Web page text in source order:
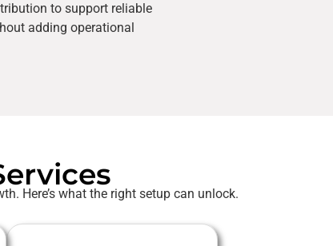
to support reliable
adding operational
Here’s what the right setup can unlock.